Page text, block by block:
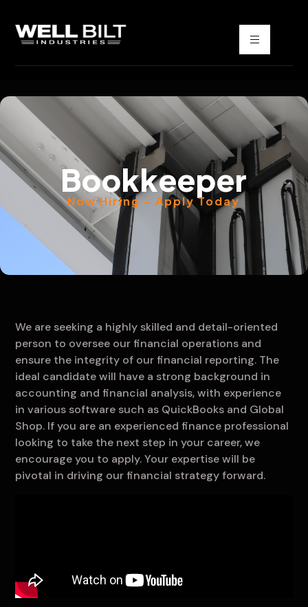
Bookkeeper
Now Hiring – Apply Today
We are seeking a highly skilled and detail-oriented
person to oversee our financial operations and
ensure the integrity of our financial reporting. The
ideal candidate will have a strong background in
accounting and financial analysis, with experience
in various software such as QuickBooks and Global
Shop. If you are an experienced finance professional
looking to take the next step in your career, we
encourage you to apply. Your expertise will be
pivotal in driving our financial strategy forward.